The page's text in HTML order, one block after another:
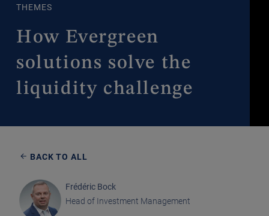
THEMES
How Evergreen
solutions solve the
liquidity challenge
BACK TO ALL
Frédéric Bock
Head of Investment Management